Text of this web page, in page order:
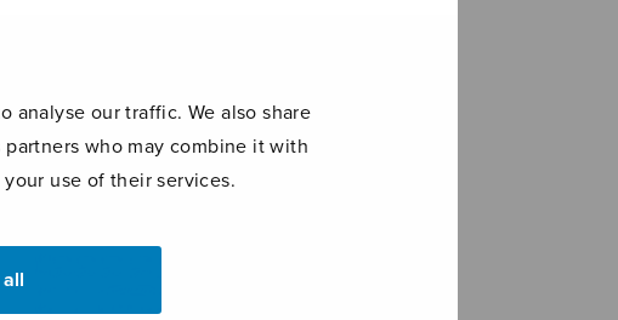
analyse our traffic. We also share
who may combine it with
use of their services.